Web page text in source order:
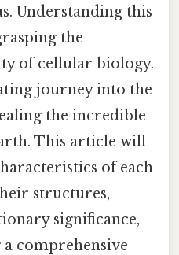
Understanding this
the
of cellular biology.
journey into the
the incredible
This article will
of each
structures,
significance,
comprehensive